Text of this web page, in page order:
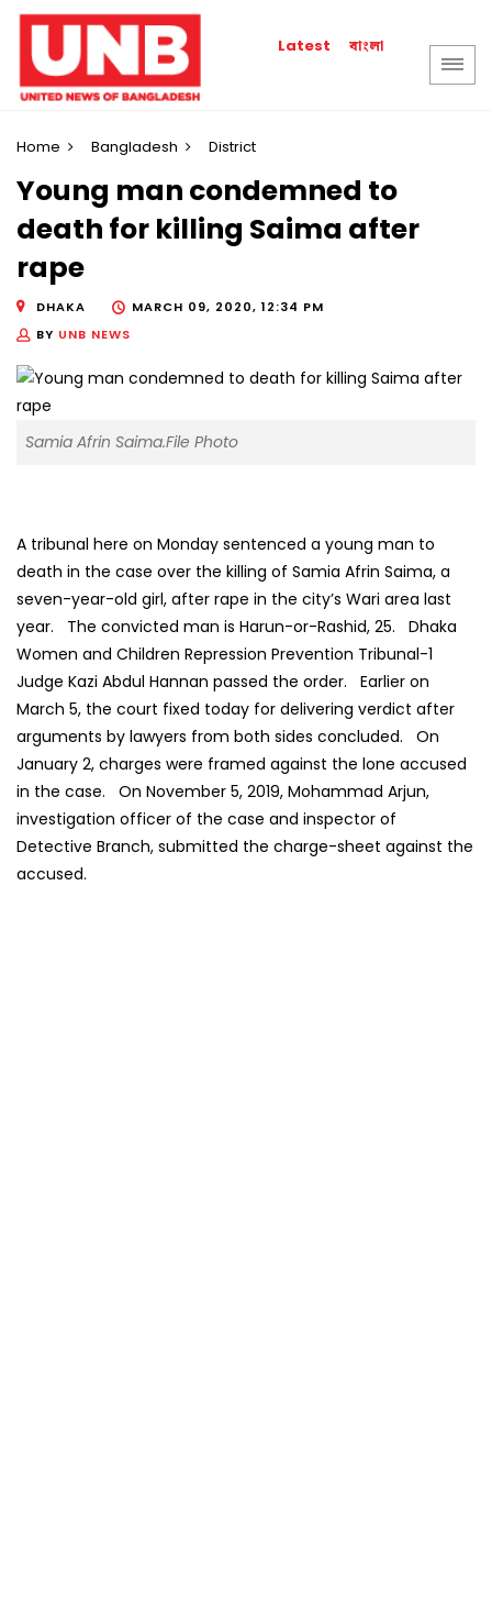
Latest বাংলা
Home Bangladesh District
Young man condemned to
death for killing Saima after
rape
DHAKA
MARCH 09, 2020, 12:34 PM
BY UNB NEWS
Samia Afrin Saima.File Photo
A tribunal here on Monday sentenced a young man to
death in the case over the killing of Samia Afrin Saima, a
seven-year-old girl, after rape in the city’s Wari area last
year. The convicted man is Harun-or-Rashid, 25. Dhaka
Women and Children Repression Prevention Tribunal-1
Judge Kazi Abdul Hannan passed the order. Earlier on
March 5, the court fixed today for delivering verdict after
arguments by lawyers from both sides concluded. On
January 2, charges were framed against the lone accused
in the case. On November 5, 2019, Mohammad Arjun,
investigation officer of the case and inspector of
Detective Branch, submitted the charge-sheet against the
accused.